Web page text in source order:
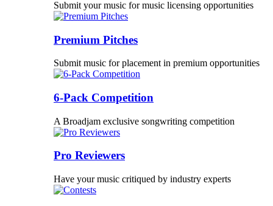
Submit your music for music licensing opportunities
Premium Pitches
Submit music for placement in premium opportunities
6-Pack Competition
A Broadjam exclusive songwriting competition
Pro Reviewers
Have your music critiqued by industry experts